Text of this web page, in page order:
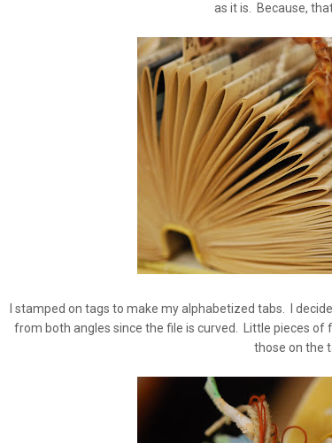
as it is. Because,
I stamped on tags to make my alphabetized tabs. I
from both angles since the file is curved. Little pieces of
those on the